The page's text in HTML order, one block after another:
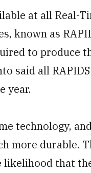
at all Real-
known as
to produce
said all
year.
technology,
more durable.
that